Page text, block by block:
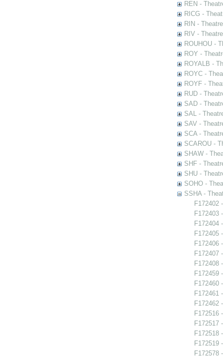
REN -
RICG -
RIN -
RIV -
ROUHOU -
ROY -
ROYALB -
ROYC -
ROYF -
RUD -
SAD -
SAL -
SAV -
SCA -
SCAROU -
SHAW -
SHF -
SHU -
SOHO -
SSHA -
F172402
F172403
F172404
F172405
F172406
F172407
F172408
F172459
F172460
F172461
F172462
F172516
F172517
F172518
F172519
F172578